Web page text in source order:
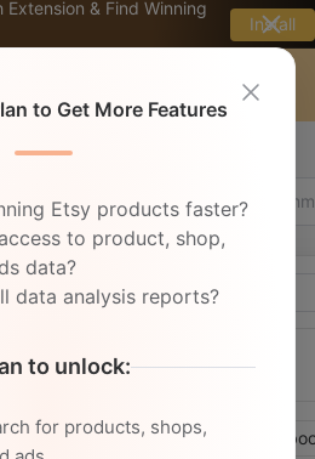
& Find Winning
Install
Ad Library
~
Other
Instagram Pinterest
to Get More Features
Etsy products faster?
to product, shop,
data?
data analysis reports?
to unlock:
for products, shops,